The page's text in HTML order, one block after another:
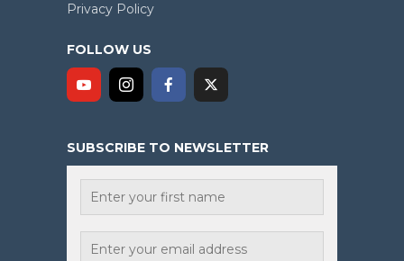
Privacy Policy
FOLLOW US
SUBSCRIBE TO NEWSLETTER